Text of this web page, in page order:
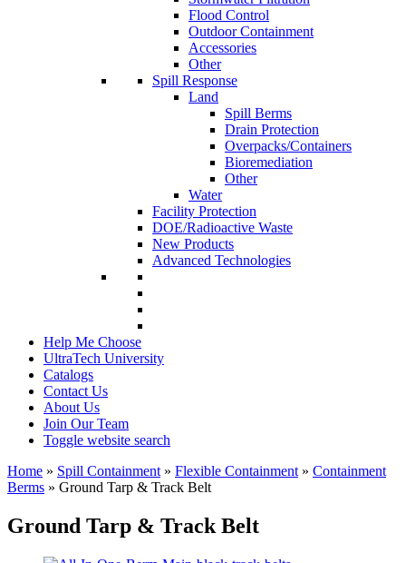
Flood Control
Outdoor Containment
Accessories
Other
Spill Response
Land
Spill Berms
Drain Protection
Overpacks/Containers
Bioremediation
Other
Water
Facility Protection
DOE/Radioactive Waste
New Products
Advanced Technologies
Help Me Choose
UltraTech University
Catalogs
Contact Us
About Us
Join Our Team
Toggle website search
Home » Spill Containment » Flexible Containment » Containment
Berms » Ground Tarp & Track Belt
Ground Tarp & Track Belt